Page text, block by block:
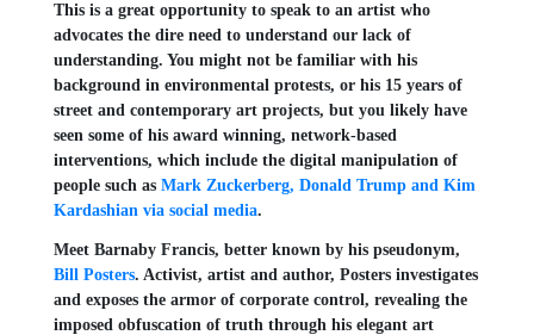
This is a great opportunity to speak to an artist who
advocates the dire need to understand our lack of
understanding. You might not be familiar with his
background in environmental protests, or his 15 years of
street and contemporary art projects, but you likely have
seen some of his award winning, network-based
interventions, which include the digital manipulation of
people such as Mark Zuckerberg, Donald Trump and Kim
Kardashian via social media.
Meet Barnaby Francis, better known by his pseudonym,
Bill Posters. Activist, artist and author, Posters investigates
and exposes the armor of corporate control, revealing the
imposed obfuscation of truth through his elegant art